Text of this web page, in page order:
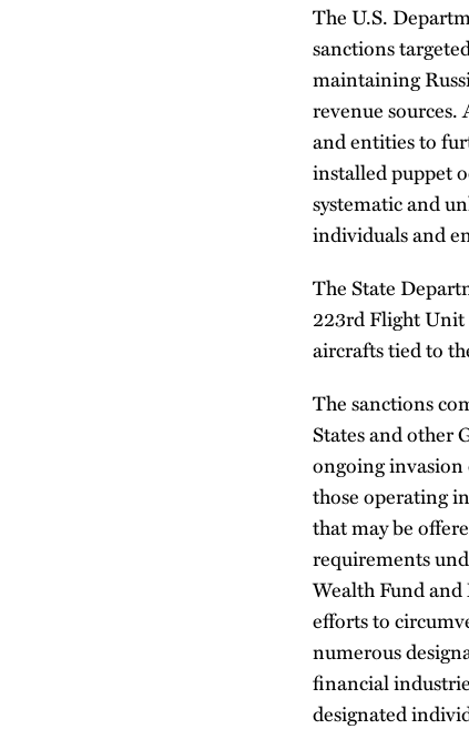
The U.S.
sanctions
maintaining
revenue
and entities to
installed puppet
systematic and
individuals and
The State
223rd Flight Unit
aircrafts tied to
The sanctions
States and other
ongoing
those operating
that may be
requirements
Wealth Fund and
efforts to
numerous
financial
designated